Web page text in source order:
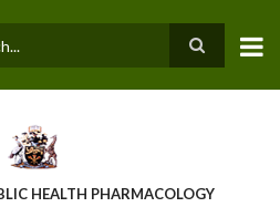
HEALTH PHARMACOLOGY